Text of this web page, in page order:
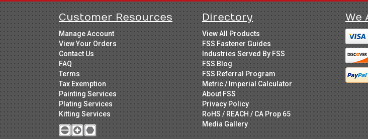
Customer Resources
Manage Account
View Your Orders
Contact Us
FAQ
Terms
Tax Exemption
Painting Services
Plating Services
Kitting Services
Directory
View All Products
FSS Fastener Guides
Industries Served By FSS
FSS Blog
FSS Referral Program
Metric / Imperial Calculator
About FSS
Privacy Policy
RoHS / REACH / CA Prop 65
Media Gallery
We